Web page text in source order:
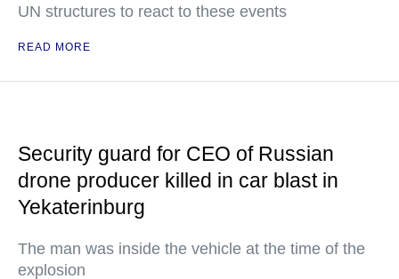
UN structures to react to these events
READ MORE
Security guard for CEO of Russian
drone producer killed in car blast in
Yekaterinburg
The man was inside the vehicle at the time of the
explosion